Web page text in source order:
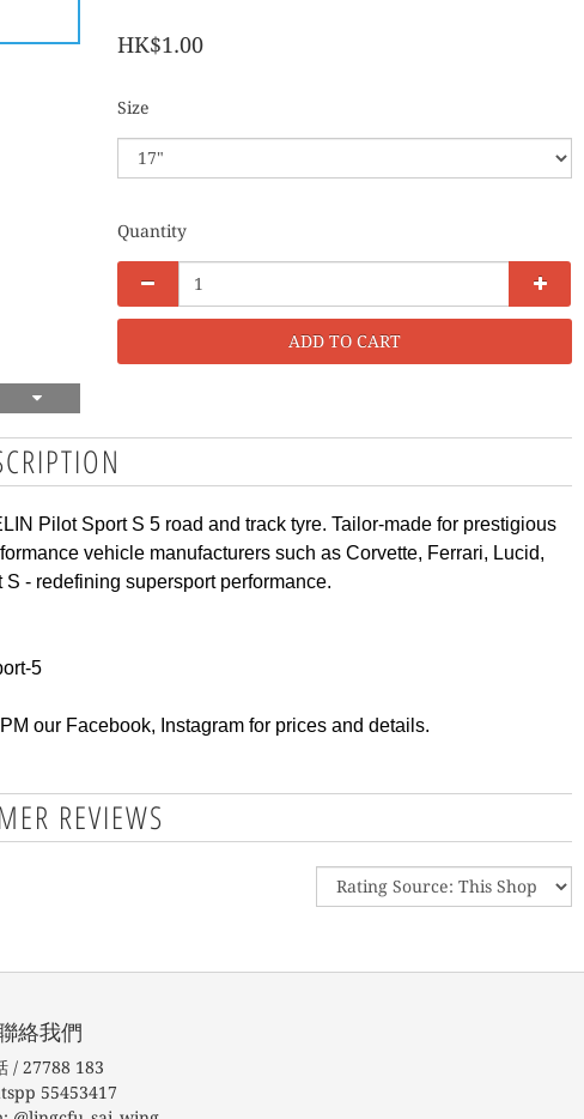
HK$1.00
Size
Quantity
ADD TO CART
Pilot Sport S 5 road and track tyre. Tailor-made for prestigious
vehicle manufacturers such as Corvette, Ferrari, Lucid,
- redefining supersport performance.
5
our Facebook, Instagram for prices and details.
REVIEWS
絡我們
/ 27788 183
55453417